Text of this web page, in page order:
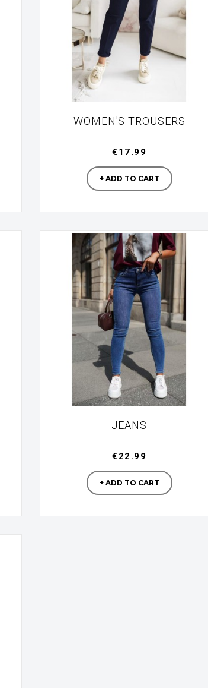
WOMEN'S TROUSERS
Manufacturer
€17.99
+ ADD TO CART
JEANS
Manufacturer
€22.99
+ ADD TO CART